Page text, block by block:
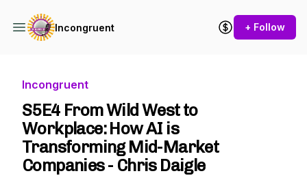
Incongruent + Follow
Incongruent
S5E4 From Wild West to
Workplace: How AI is
Transforming Mid-Market
Companies - Chris Daigle